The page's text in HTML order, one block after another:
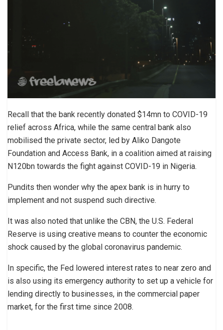
Recall that the bank recently donated $14mn to COVID-19
relief across Africa, while the same central bank also
mobilised the private sector, led by Aliko Dangote
Foundation and Access Bank, in a coalition aimed at raising
N120bn towards the fight against COVID-19 in Nigeria.
Pundits then wonder why the apex bank is in hurry to
implement and not suspend such directive.
It was also noted that unlike the CBN, the U.S. Federal
Reserve is using creative means to counter the economic
shock caused by the global coronavirus pandemic.
In specific, the Fed lowered interest rates to near zero and
is also using its emergency authority to set up a vehicle for
lending directly to businesses, in the commercial paper
market, for the first time since 2008.